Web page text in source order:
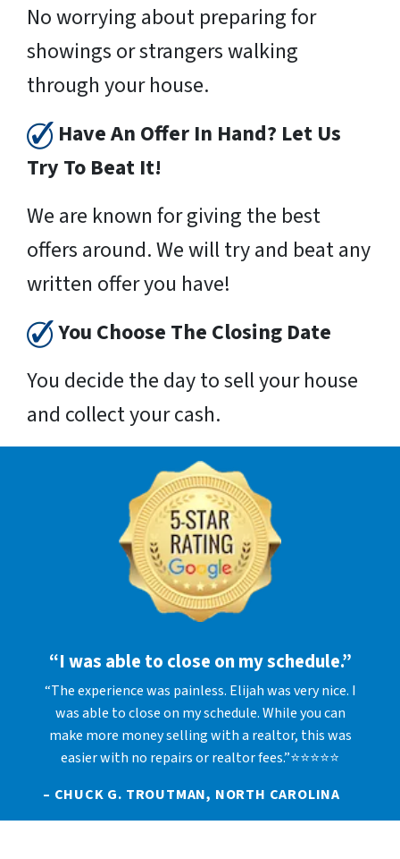
No worrying about preparing for
showings or strangers walking
through your house.
Have An Offer In Hand? Let Us
Try To Beat It!
We are known for giving the best
offers around. We will try and beat any
written offer you have!
You Choose The Closing Date
You decide the day to sell your house
and collect your cash.
“I was able to close on my schedule.”
“The experience was painless. Elijah was very nice. I
was able to close on my schedule. While you can
make more money selling with a realtor, this was
easier with no repairs or realtor fees.”⭐⭐⭐⭐⭐
– CHUCK G. TROUTMAN, NORTH CAROLINA